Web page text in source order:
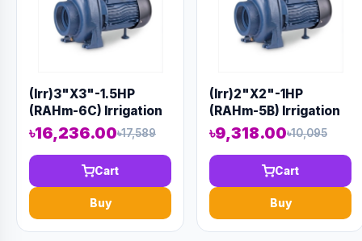
(Irr)3"X3"-1.5HP
(RAHm-6C) Irrigation
Centrifugal Domestic
Water Pump AAAH
Code 1414
৳16,236.00৳17,589
Cart
Buy
(Irr)2"X2"-1HP
(RAHm-5B) Irrigation
Centrifugal Domestic
Water Pump AAAH
Code 9920
৳9,318.00৳10,095
Cart
Buy